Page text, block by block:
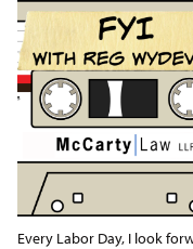
Every Labor Day, I look